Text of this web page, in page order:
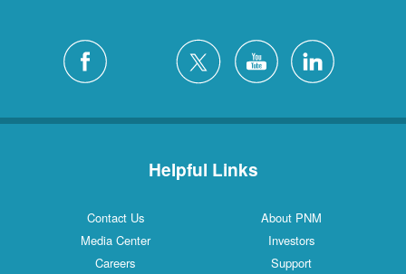
Helpful Links
Contact Us
About PNM
Media Center
Investors
Careers
Support